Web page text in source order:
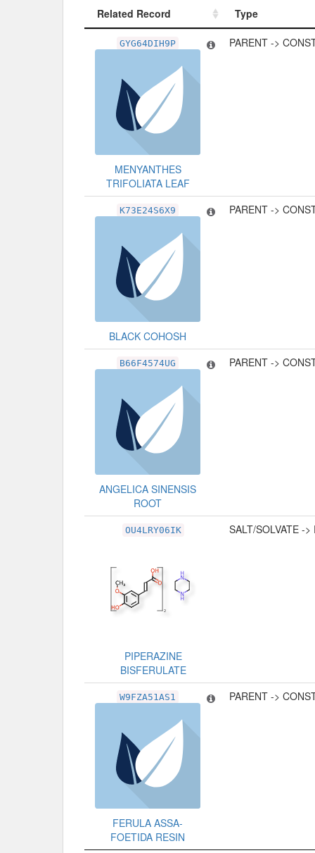
Related Record
Type
Type
GYG64DIH9P
MENYANTHES
TRIFOLIATA LEAF
PARENT ->
K73E24S6X9
BLACK COHOSH
PARENT ->
B66F4574UG
ANGELICA SINENSIS
ROOT
PARENT ->
OU4LRY06IK
PIPERAZINE
BISFERULATE
SALT/SOLVATE ->
W9FZA51AS1
FERULA ASSA-
FOETIDA RESIN
PARENT ->